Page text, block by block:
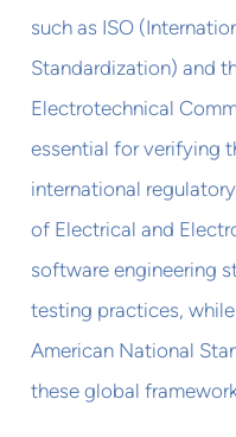
such as ISO
Standardization) and
Electrotechnical
essential for verifying
international
of Electrical and
software engineering
testing practices,
American National
these global